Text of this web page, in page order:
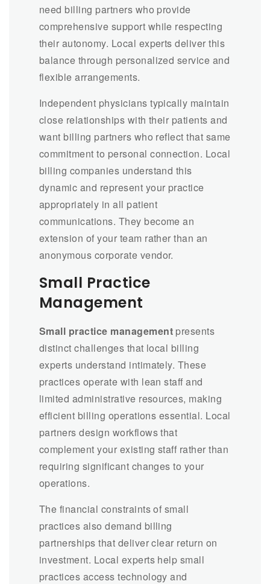
need billing partners who provide
comprehensive support while respecting
their autonomy. Local experts deliver this
balance through personalized service and
flexible arrangements.
Independent physicians typically maintain
close relationships with their patients and
want billing partners who reflect that same
commitment to personal connection. Local
billing companies understand this
dynamic and represent your practice
appropriately in all patient
communications. They become an
extension of your team rather than an
anonymous corporate vendor.
Small Practice
Management
Small practice management presents
distinct challenges that local billing
experts understand intimately. These
practices operate with lean staff and
limited administrative resources, making
efficient billing operations essential. Local
partners design workflows that
complement your existing staff rather than
requiring significant changes to your
operations.
The financial constraints of small
practices also demand billing
partnerships that deliver clear return on
investment. Local experts help small
practices access technology and